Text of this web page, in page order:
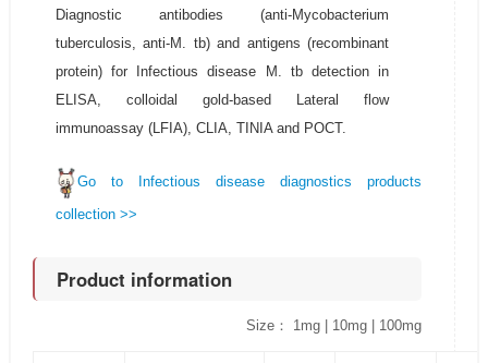
Diagnostic antibodies (anti-Mycobacterium
tuberculosis, anti-M. tb) and antigens (recombinant
protein) for Infectious disease M. tb detection in
ELISA, colloidal gold-based Lateral flow
immunoassay (LFIA), CLIA, TINIA and POCT.
Go to Infectious disease diagnostics products
collection >>
Product information
Size： 1mg | 10mg | 100mg